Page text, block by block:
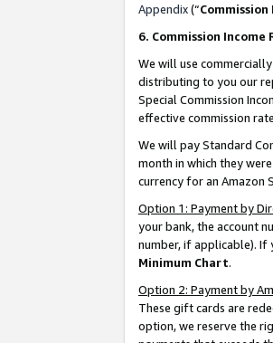
Appendix(“
6. Commission
We will use
distributing to you our
Special Commission
effective commission
We will pay Standard
month in which they
currency for an Amazon
Option 1: Payment by
your bank, the account
number, if applicable). If
Minimum Chart.
Option 2: Payment by
These gift cards are
option, we reserve the